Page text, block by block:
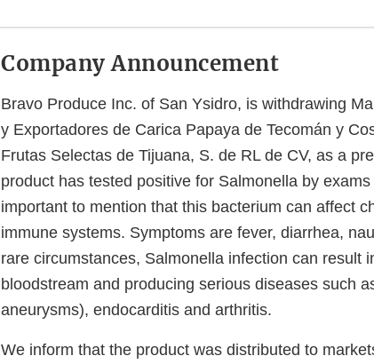
Company Announcement
Bravo Produce Inc. of San Ysidro, is withdrawing
y Exportadores de Carica Papaya de Tecomán y
Frutas Selectas de Tijuana, S. de RL de CV, as a
product has tested positive for Salmonella by
important to mention that this bacterium can affect
immune systems. Symptoms are fever, diarrhea,
rare circumstances, Salmonella infection can result
bloodstream and producing serious diseases such
aneurysms), endocarditis and arthritis.
We inform that the product was distributed to